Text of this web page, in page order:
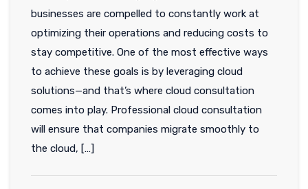
businesses are compelled to constantly work at
optimizing their operations and reducing costs to
stay competitive. One of the most effective ways
to achieve these goals is by leveraging cloud
solutions—and that’s where cloud consultation
comes into play. Professional cloud consultation
will ensure that companies migrate smoothly to
the cloud, […]